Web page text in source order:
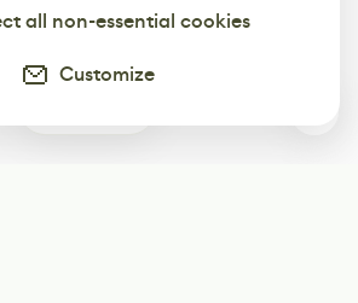
all non-essential cookies
Customize